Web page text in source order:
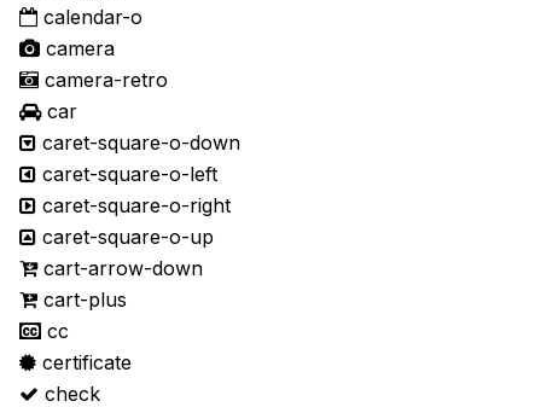
calendar-o
camera
camera-retro
car
caret-square-o-down
caret-square-o-left
caret-square-o-right
caret-square-o-up
cart-arrow-down
cart-plus
cc
certificate
check